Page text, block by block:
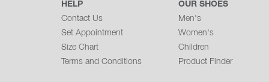
HELP
Contact Us
Set Appointment
Size Chart
Terms and Conditions
OUR SHOES
Men's
Women's
Children
Product Finder